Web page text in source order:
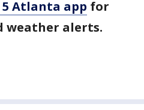
5 Atlanta app for
weather alerts.